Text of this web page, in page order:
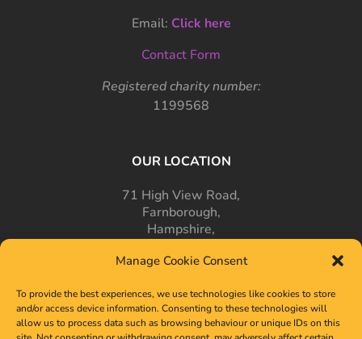
Manage Cookie Consent
To provide the best experiences, we use technologies like cookies to store
and/or access device information. Consenting to these technologies will
allow us to process data such as browsing behaviour or unique IDs on this
Email: Click here
Contact Form
Registered charity number:
1199568
OUR LOCATION
71 High View Road,
Farnborough,
Hampshire,